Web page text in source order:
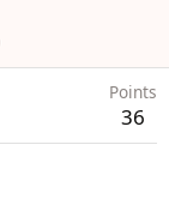
Points
36